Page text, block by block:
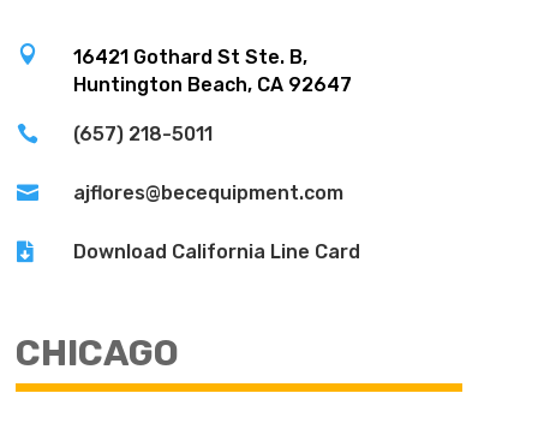

16421 Gothard St Ste. B,
Huntington Beach, CA 92647
 (657) 218-5011
 ajflores@becequipment.com
 Download California Line Card
CHICAGO